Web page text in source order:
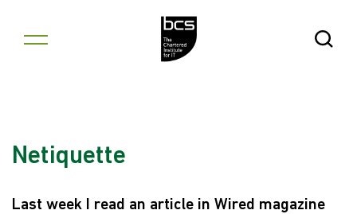
Open
Netiquette
Last week I read an article in Wired magazine